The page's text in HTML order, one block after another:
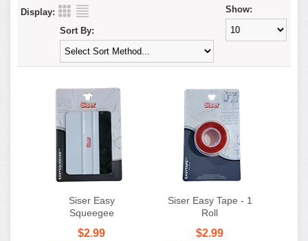
Display: Show:
Sort By:
Siser Easy
Squeegee
$2.99
Siser Easy Tape - 1
Roll
$2.99